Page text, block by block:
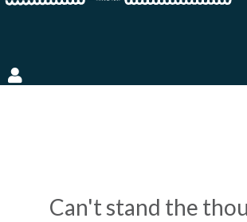
Can't stand the